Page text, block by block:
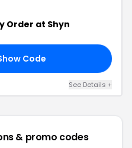
Order at Shyn
Code
See Details +
& promo codes